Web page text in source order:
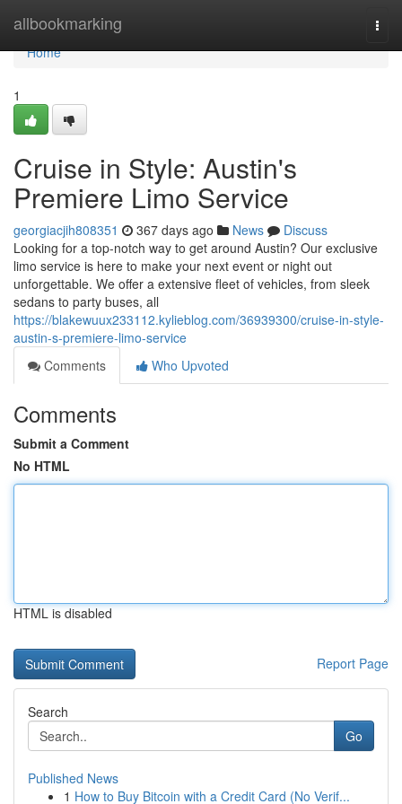
allbookmarking
Home
Home
1
Cruise in Style: Austin's
Premiere Limo Service
georgiacjih808351 367 days ago News
Discuss
Looking for a top-notch way to get around Austin? Our exclusive
limo service is here to make your next event or night out
unforgettable. We offer a extensive fleet of vehicles, from sleek
sedans to party buses, all
https://blakewuux233112.kylieblog.com/36939300/cruise-in-style-
austin-s-premiere-limo-service
Comments
Who Upvoted
Comments
Submit a Comment
No HTML
HTML is disabled
Report Page
Search
Go
Published News
1 How to Buy Bitcoin with a Credit Card (No Verif...